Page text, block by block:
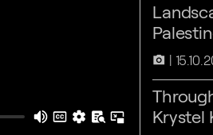
an act
camera_alt
Krystel